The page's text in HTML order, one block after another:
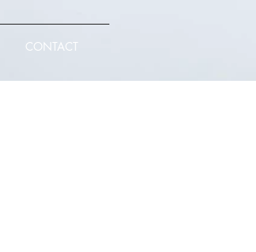
CONTACT